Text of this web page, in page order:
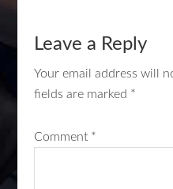
Leave a Reply
Your email address will
fields are marked *
Comment *